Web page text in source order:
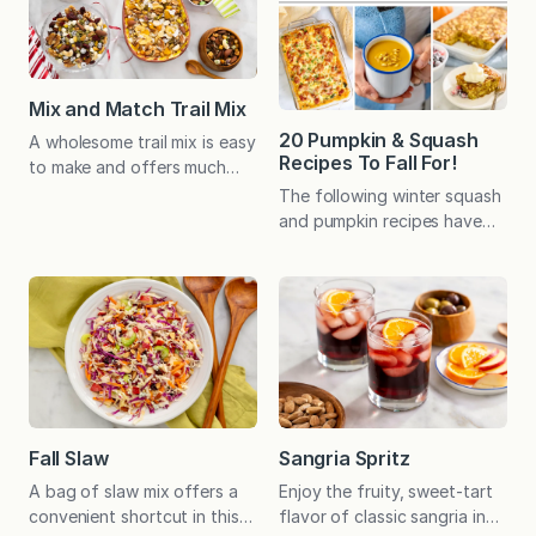
who live in the South
Central, Pennsylvania area
may be familiar with the
pepper jack tomato soup at
Isaac’s, a small chain of
restaurants…
favorite, salted caramel ice
cream!) My grandmother’s
apple cake brings back so
many memories. Economical
Mix and Match Trail Mix
A wholesome trail mix is easy
to make and offers much
favorite combinations! I love
nuts of all kinds. Their
crunch is appealing, and the
balance of fats and protein
makes them an especially
satiating snack. As a…
20 Pumpkin & Squash
Recipes To Fall For!
The following winter squash
and pumpkin recipes have
and are sure to satisfy all
your sweet and savory
cravings this season!
Fall Slaw
A bag of slaw mix offers a
convenient shortcut in this
Sangria Spritz
Enjoy the fruity, sweet-tart
flavor of classic sangria in